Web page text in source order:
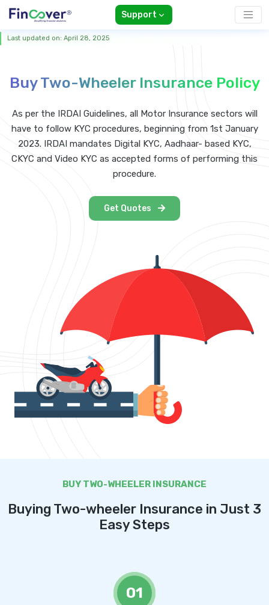
Support
Last updated on: April 28, 2025
Buy Two-Wheeler Insurance Policy
As per the IRDAI Guidelines, all Motor Insurance sectors will
have to follow KYC procedures, beginning from 1st January
2023. IRDAI mandates Digital KYC, Aadhaar- based KYC,
CKYC and Video KYC as accepted forms of performing this
procedure.
Get Quotes
BUY TWO-WHEELER INSURANCE
Buying Two-wheeler Insurance in Just 3
Easy Steps
01